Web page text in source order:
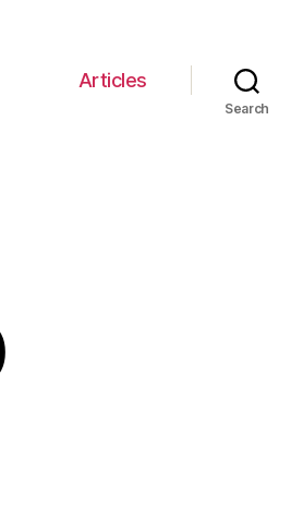
Articles
Search